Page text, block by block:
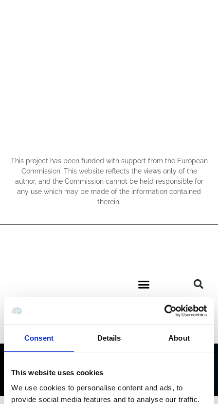
Consent Details About
This website uses cookies
We use cookies to personalise content and ads, to
provide social media features and to analyse our traffic.
This project has been funded with support from the European
Commission. This website reflects the views only of the
author, and the Commission cannot be held responsible for
any use which may be made of the information contained
therein.
BLOG